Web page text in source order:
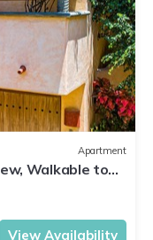
Apartment
Walkable to
View Availability